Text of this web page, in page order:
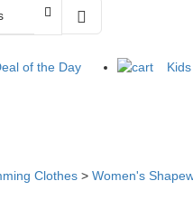
of the Day
Clothes >Women's